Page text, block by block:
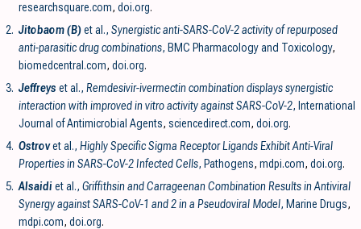
researchsquare.com, doi.org.
2. Jitobaom (B)et al., Synergistic anti-SARS-CoV-2 activity of repurposed
anti-parasitic drug combinations, BMC Pharmacology and Toxicology,
biomedcentral.com, doi.org.
3. Jeffreys et al., Remdesivir-ivermectin combination displays synergistic
interaction with improved in vitro activity against SARS-CoV-2, International
Journal of Antimicrobial Agents, sciencedirect.com, doi.org.
4. Ostrovet al., Highly Specific Sigma Receptor Ligands Exhibit Anti-Viral
Properties in SARS-CoV-2 Infected Cells, Pathogens, mdpi.com, doi.org.
5. Alsaidiet al., Griffithsin and Carrageenan Combination Results in Antiviral
Synergy against SARS-CoV-1 and 2 in a Pseudoviral Model, Marine Drugs,
mdpi.com, doi.org.